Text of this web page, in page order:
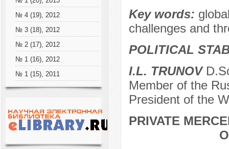
№ 4 (19), 2012
№ 3 (18), 2012
№ 2 (17), 2012
№ 1 (16), 2012
№ 1 (15), 2011
Key words:
challenges and
POLITICAL
I.L. TRUNOV
Member of the
President of the
PRIVATE